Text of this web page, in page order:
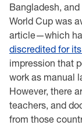
Bangladesh,
World Cup was
article—which
discredited for
impression that
work as manual
However, there
teachers, and
from those